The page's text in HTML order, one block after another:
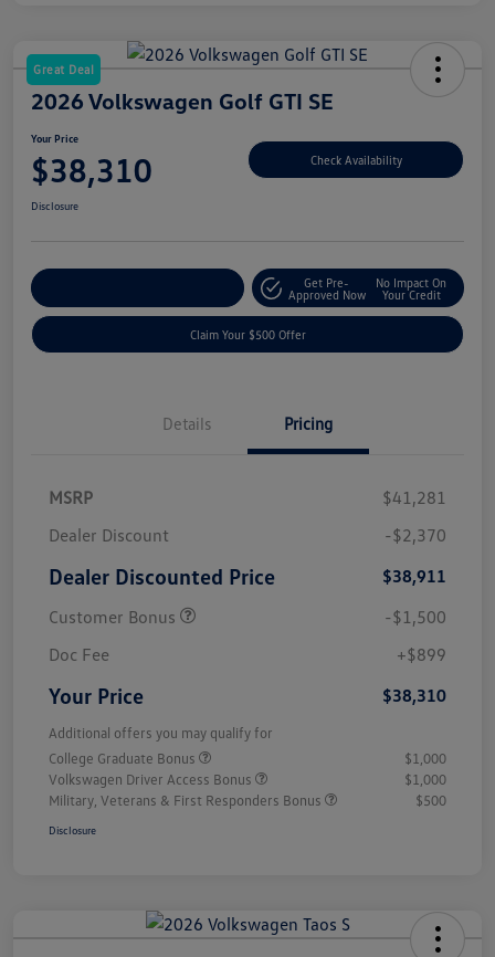
Great Deal
2026 Volkswagen Golf GTI SE
Your Price
$38,310 Check Availability
Disclosure
Get Pre-
Approved Now
No Impact On
Your Credit
Claim Your $500 Offer
Details Pricing
MSRP
$41,281
Dealer Discount
-$2,370
Dealer Discounted Price
$38,911
Customer Bonus
-$1,500
Doc Fee
+$899
Your Price $38,310
Additional offers you may qualify for
College Graduate Bonus
$1,000
Volkswagen Driver Access Bonus
$1,000
Military, Veterans & First Responders Bonus
$500
Disclosure